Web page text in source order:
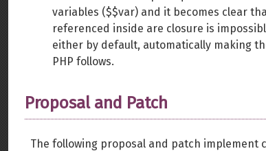
variables ($$var) and it becomes clear
referenced inside are closure is
either by default, automatically making
PHP follows.
Proposal and Patch
The following proposal and patch implement